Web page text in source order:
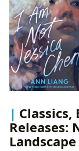
Landscape